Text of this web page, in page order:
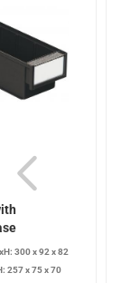
300 x 92 x 82
257 x 75 x 70